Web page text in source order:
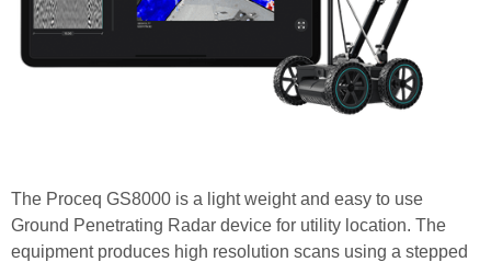
The Proceq GS8000 is a light weight and easy to use
Ground Penetrating Radar device for utility location. The
equipment produces high resolution scans using a stepped